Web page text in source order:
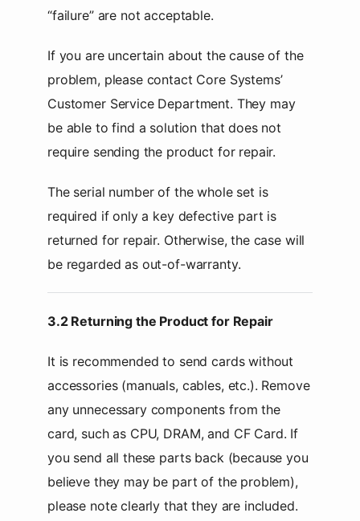
“failure” are not acceptable.
If you are uncertain about the cause of the
problem, please contact Core Systems’
Customer Service Department. They may
be able to find a solution that does not
require sending the product for repair.
The serial number of the whole set is
required if only a key defective part is
returned for repair. Otherwise, the case will
be regarded as out-of-warranty.
3.2 Returning the Product for Repair
It is recommended to send cards without
accessories (manuals, cables, etc.). Remove
any unnecessary components from the
card, such as CPU, DRAM, and CF Card. If
you send all these parts back (because you
believe they may be part of the problem),
please note clearly that they are included.